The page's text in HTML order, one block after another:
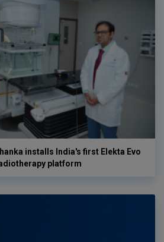
installs India's first Elekta Evo
platform